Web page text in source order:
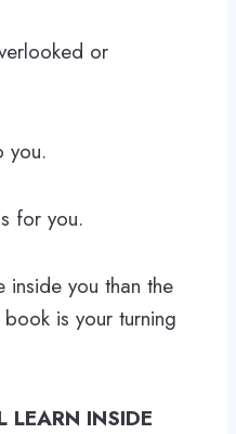
or
you.
for you.
inside you than the
is your turning
LEARN INSIDE